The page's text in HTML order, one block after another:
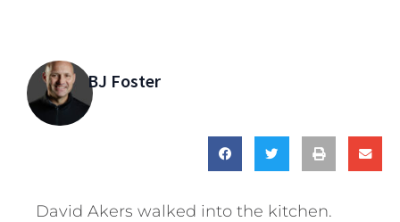
BJ Foster
David Akers walked into the kitchen.